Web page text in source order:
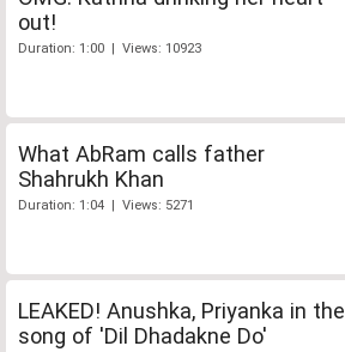
out!
Duration: 1:00 | Views: 10923
What AbRam calls father
Shahrukh Khan
Duration: 1:04 | Views: 5271
LEAKED! Anushka, Priyanka in the
song of 'Dil Dhadakne Do'